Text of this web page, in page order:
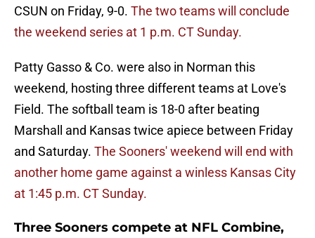
CSUN on Friday, 9-0. The two teams will conclude
the weekend series at 1 p.m. CT Sunday.
Patty Gasso & Co. were also in Norman this
weekend, hosting three different teams at Love's
Field. The softball team is 18-0 after beating
Marshall and Kansas twice apiece between Friday
and Saturday. The Sooners' weekend will end with
another home game against a winless Kansas City
at 1:45 p.m. CT Sunday.
Three Sooners compete at NFL Combine,